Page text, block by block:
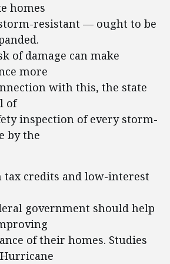
homes
resistant — ought to be
of damage can make
more
with this, the state
of
inspection of every storm-
by the
tax credits and low-interest
government should help
of their homes. Studies